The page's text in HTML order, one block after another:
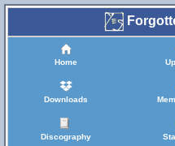
Home
Downloads
Discography